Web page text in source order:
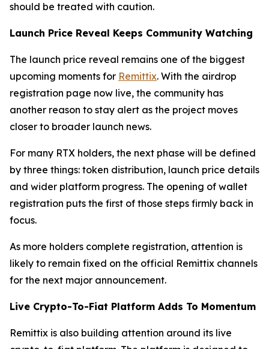
should be treated with caution.
Launch Price Reveal Keeps Community Watching
The launch price reveal remains one of the biggest
upcoming moments for Remittix. With the airdrop
registration page now live, the community has
another reason to stay alert as the project moves
closer to broader launch news.
For many RTX holders, the next phase will be defined
by three things: token distribution, launch price details
and wider platform progress. The opening of wallet
registration puts the first of those steps firmly back in
focus.
As more holders complete registration, attention is
likely to remain fixed on the official Remittix channels
for the next major announcement.
Live Crypto-To-Fiat Platform Adds To Momentum
Remittix is also building attention around its live